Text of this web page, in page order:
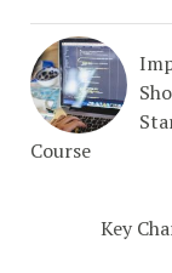
Course
Key